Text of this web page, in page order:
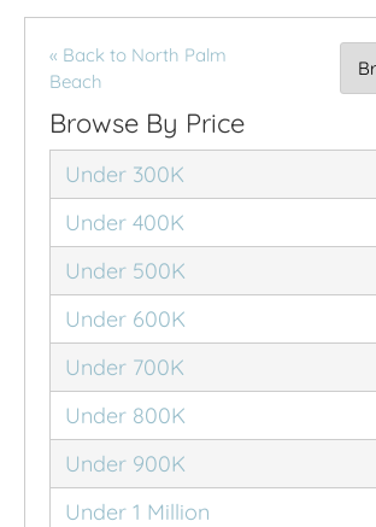
« Back to North Palm
Beach
Browse By Price
Under 300K
Under 400K
Under 500K
Under 600K
Under 700K
Under 800K
Under 900K
Under 1 Million